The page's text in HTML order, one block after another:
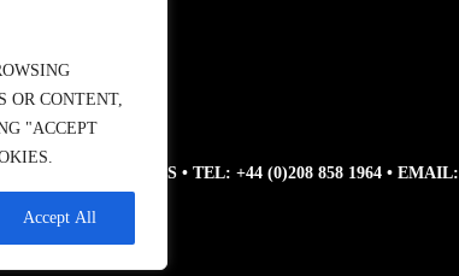
OR CONTENT,
"ACCEPT
Accept All
CASBAH RECORDS • TEL: +44 (0)208 858 1964 • EMAIL: